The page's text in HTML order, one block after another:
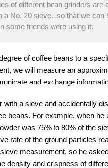
of different bean grinders
a No. 20 sieve., so that we
some friends were using it.
of coffee beans to a
we will measure an
and exchange
with a sieve and accidentally
beans. For example, when
was 75% to 80% of the
rate of the ground particles
measurement, so he
density and crispness of